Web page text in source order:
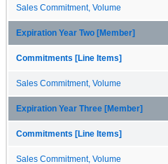
Sales Commitment, Volume
Expiration Year Two [Member]
Commitments [Line Items]
Sales Commitment, Volume
Expiration Year Three [Member]
Commitments [Line Items]
Sales Commitment, Volume